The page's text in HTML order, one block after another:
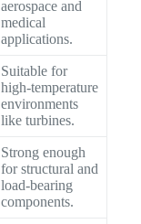
aerospace and
medical
applications.
Suitable for
high-temperature
environments
like turbines.
Strong enough
for structural and
load-bearing
components.